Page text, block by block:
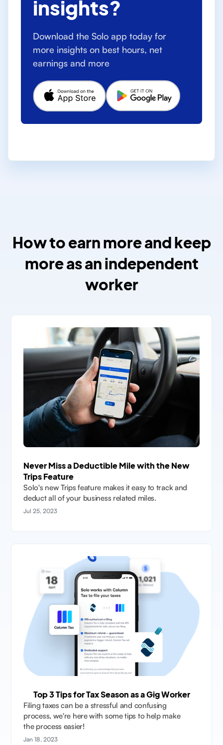
insights?
Download the Solo app today for
more insights on best hours, net
earnings and more
How to earn more and keep
more as an independent
worker
Never Miss a Deductible Mile with the New
Trips Feature
Solo's new Trips feature makes it easy to track and
deduct all of your business related miles.
Jul 25, 2023
Top 3 Tips for Tax Season as a Gig Worker
Filing taxes can be a stressful and confusing
process, we're here with some tips to help make
the process easier!
Jan 18, 2023